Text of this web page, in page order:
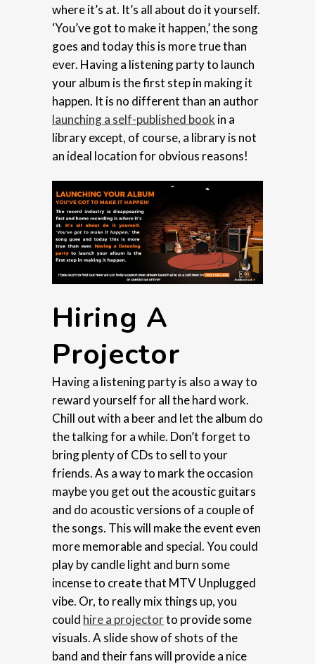
where it’s at. It’s all about do it yourself.
‘You’ve got to make it happen,’ the song
goes and today this is more true than
ever. Having a listening party to launch
your album is the first step in making it
happen. It is no different than an author
launching a self-published book in a
library except, of course, a library is not
an ideal location for obvious reasons!
Hiring A
Projector
Having a listening party is also a way to
reward yourself for all the hard work.
Chill out with a beer and let the album do
the talking for a while. Don’t forget to
bring plenty of CDs to sell to your
friends. As a way to mark the occasion
maybe you get out the acoustic guitars
and do acoustic versions of a couple of
the songs. This will make the event even
more memorable and special. You could
play by candle light and burn some
incense to create that MTV Unplugged
vibe. Or, to really mix things up, you
could hire a projectorto provide some
visuals. A slide show of shots of the
band and their fans will provide a nice